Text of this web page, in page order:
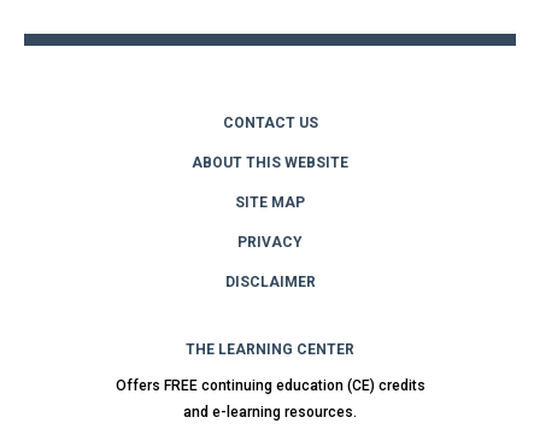
CONTACT US
ABOUT THIS WEBSITE
SITE MAP
PRIVACY
DISCLAIMER
THE LEARNING CENTER
Offers FREE continuing education (CE) credits
and e-learning resources.